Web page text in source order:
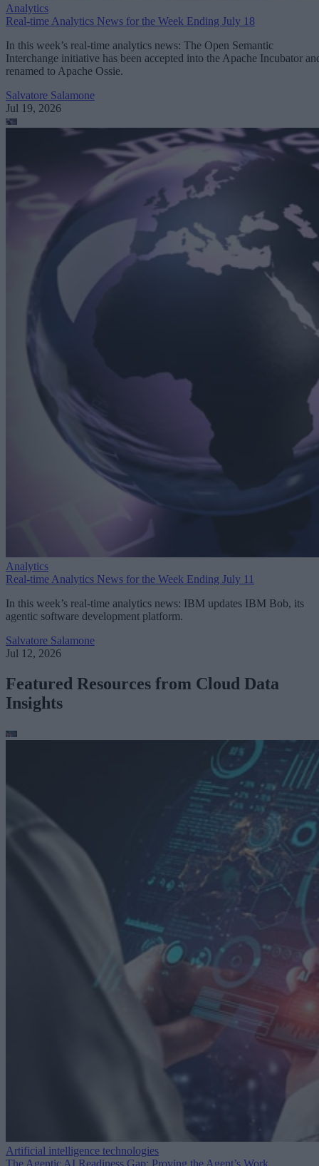
Analytics
Real-time Analytics News for the Week Ending July 18
In this week’s real-time analytics news: The Open Semantic
Interchange initiative has been accepted into the Apache Incubator
renamed to Apache Ossie.
Salvatore Salamone
Jul 19, 2026
Analytics
Real-time Analytics News for the Week Ending July 11
In this week’s real-time analytics news: IBM updates IBM Bob, its
agentic software development platform.
Salvatore Salamone
Jul 12, 2026
Featured Resources from Cloud Data
Insights
Artificial intelligence technologies
The Agentic AI Readiness Gap: Proving the Agent’s Work